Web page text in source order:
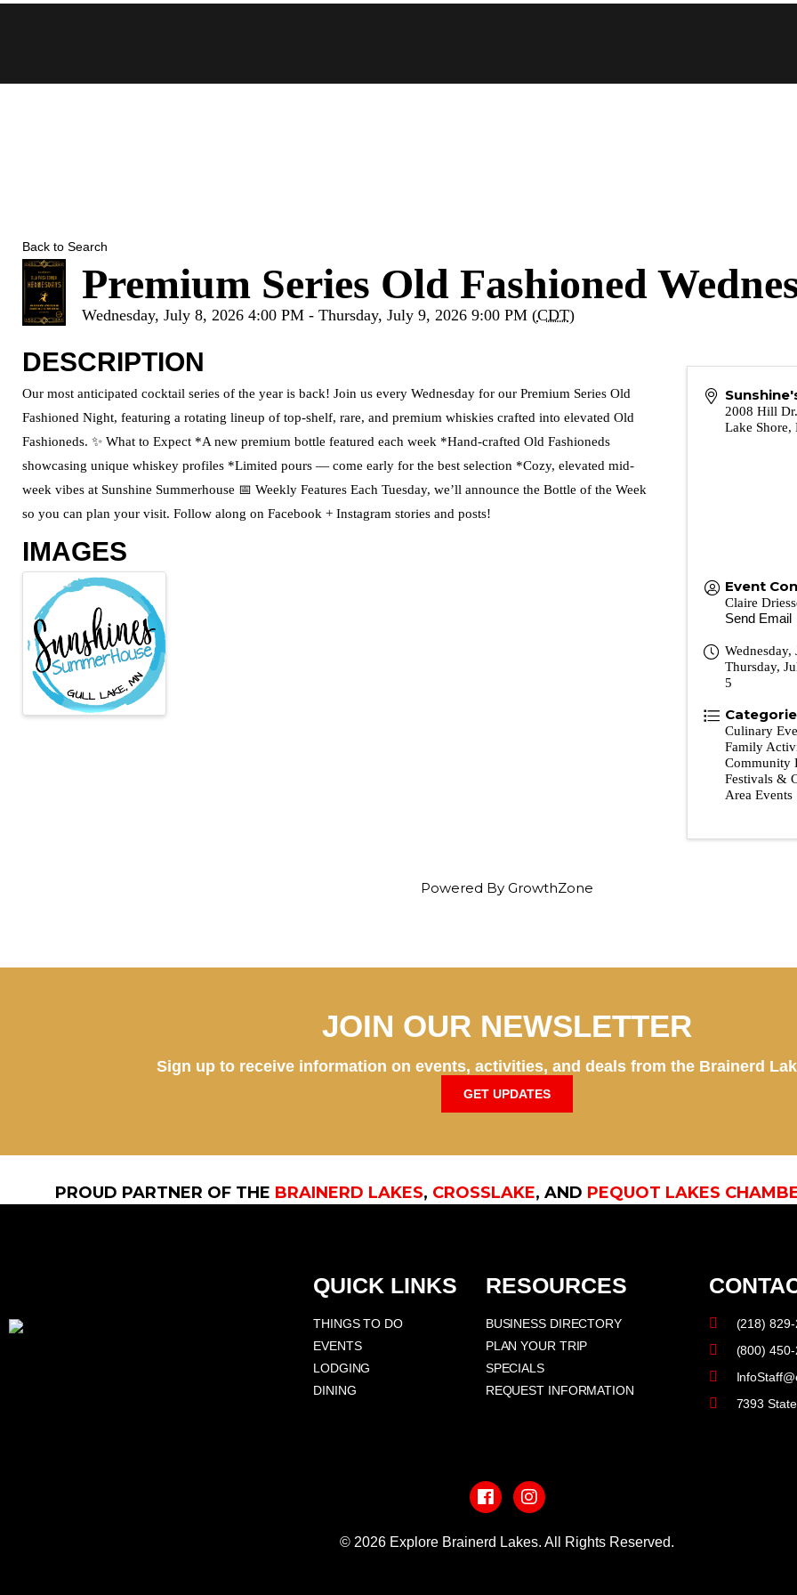
Back to Search
Premium Series Old Fashioned
Wednesday, July 8, 2026 4:00 PM - Thursday, July 9, 2026 9:00 PM (CDT)
DESCRIPTION
Our most anticipated cocktail series of the year is back! Join us every Wednesday for our Premium Series Old
Fashioned Night, featuring a rotating lineup of top-shelf, rare, and premium whiskies crafted into elevated Old
Fashioneds. ✨ What to Expect *A new premium bottle featured each week *Hand-crafted Old Fashioneds
showcasing unique whiskey profiles *Limited pours — come early for the best selection *Cozy, elevated mid-
week vibes at Sunshine Summerhouse 📅 Weekly Features Each Tuesday, we’ll announce the Bottle of the Week
so you can plan your visit. Follow along on Facebook + Instagram stories and posts!
IMAGES
2008 Hill
Lake Shore,
Event
Claire
Send Email
Thursday,
5
Culinary
Family
Community
Festivals &
Area Events
Powered By GrowthZone
JOIN OUR NEWSLETTER
Sign up to receive information on events, activities, and deals from the Brainerd
GET UPDATES
PROUD PARTNER OF THE BRAINERD LAKES, CROSSLAKE, AND PEQUOT LAKES
QUICK LINKS
THINGS TO DO
EVENTS
LODGING
DINING
RESOURCES
BUSINESS DIRECTORY
PLAN YOUR TRIP
SPECIALS
REQUEST INFORMATION
(218)
(800)
7393
a
c
e
b
n
s
t
a
© 2026 Explore Brainerd Lakes. All Rights Reserved.